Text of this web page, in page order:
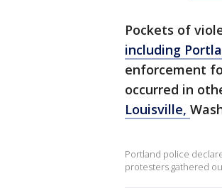
Pockets of
including
enforcement
occurred in
Louisville,
Portland police
protesters gathered